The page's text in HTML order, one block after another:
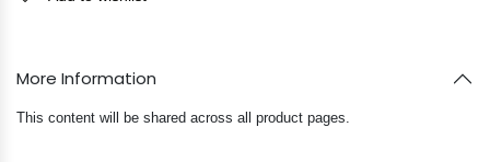
More Information
This content will be shared across all product pages.